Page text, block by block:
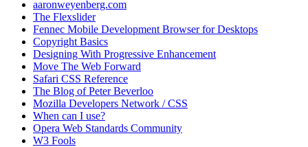
aaronweyenberg.com
The Flexslider
Fennec Mobile Development Browser for Desktops
Copyright Basics
Designing With Progressive Enhancement
Move The Web Forward
Safari CSS Reference
The Blog of Peter Beverloo
Mozilla Developers Network / CSS
When can I use?
Opera Web Standards Community
W3 Fools